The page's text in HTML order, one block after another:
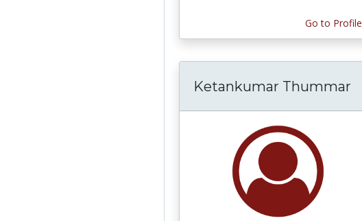
Go to Profile
Ketankumar Thummar